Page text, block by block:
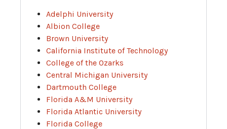
Adelphi University
Albion College
Brown University
California Institute of Technology
College of the Ozarks
Central Michigan University
Dartmouth College
Florida A&M University
Florida Atlantic University
Florida College